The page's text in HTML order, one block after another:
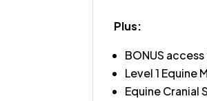
Plus:
BONUS
Level 1 Equine
Equine Cranial